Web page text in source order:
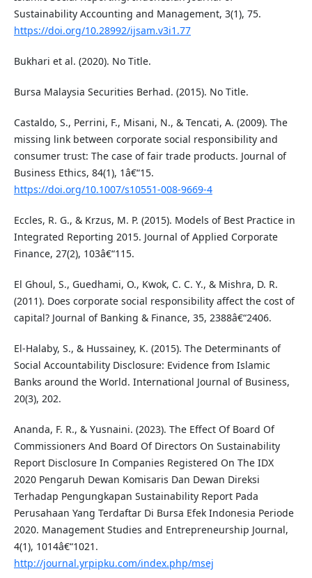
Sustainability Accounting and Management, 3(1), 75.
https://doi.org/10.28992/ijsam.v3i1.77
Bukhari et al. (2020). No Title.
Bursa Malaysia Securities Berhad. (2015). No Title.
Castaldo, S., Perrini, F., Misani, N., & Tencati, A. (2009). The
missing link between corporate social responsibility and
consumer trust: The case of fair trade products. Journal of
Business Ethics, 84(1), 1â€“15.
https://doi.org/10.1007/s10551-008-9669-4
Eccles, R. G., & Krzus, M. P. (2015). Models of Best Practice in
Integrated Reporting 2015. Journal of Applied Corporate
Finance, 27(2), 103â€“115.
El Ghoul, S., Guedhami, O., Kwok, C. C. Y., & Mishra, D. R.
(2011). Does corporate social responsibility affect the cost of
capital? Journal of Banking & Finance, 35, 2388â€“2406.
El-Halaby, S., & Hussainey, K. (2015). The Determinants of
Social Accountability Disclosure: Evidence from Islamic
Banks around the World. International Journal of Business,
20(3), 202.
Ananda, F. R., & Yusnaini. (2023). The Effect Of Board Of
Commissioners And Board Of Directors On Sustainability
Report Disclosure In Companies Registered On The IDX
2020 Pengaruh Dewan Komisaris Dan Dewan Direksi
Terhadap Pengungkapan Sustainability Report Pada
Perusahaan Yang Terdaftar Di Bursa Efek Indonesia Periode
2020. Management Studies and Entrepreneurship Journal,
4(1), 1014â€“1021.
http://journal.yrpipku.com/index.php/msej